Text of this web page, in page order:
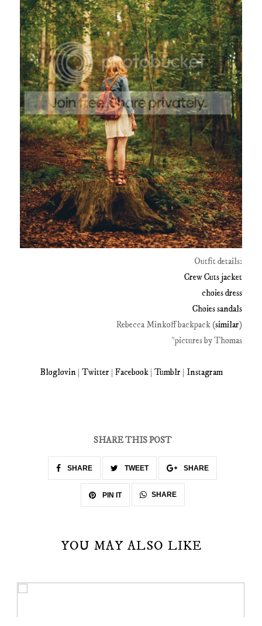
Outfit details:
Crew Cuts jacket
choies dress
Choies sandals
Rebecca Minkoff backpack (similar)
*pictures by Thomas
Bloglovin| Twitter | Facebook| Tumblr | Instagram
SHARE THIS POST
SHARE TWEET SHARE
PIN IT SHARE
YOU MAY ALSO LIKE